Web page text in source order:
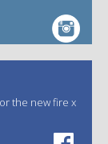
the new fire x